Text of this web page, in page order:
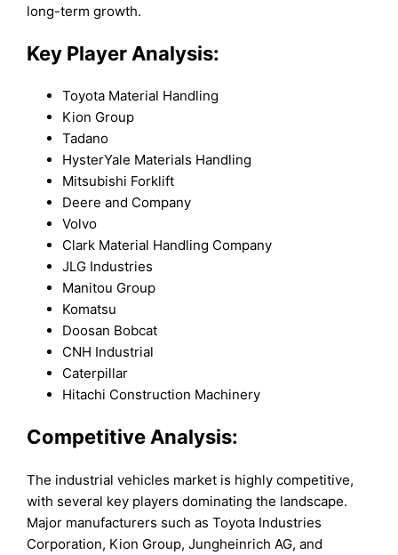
long-term growth.
Key Player Analysis:
Toyota Material Handling
Kion Group
Tadano
HysterYale Materials Handling
Mitsubishi Forklift
Deere and Company
Volvo
Clark Material Handling Company
JLG Industries
Manitou Group
Komatsu
Doosan Bobcat
CNH Industrial
Caterpillar
Hitachi Construction Machinery
Competitive Analysis:
The industrial vehicles market is highly competitive,
with several key players dominating the landscape.
Major manufacturers such as Toyota Industries
Corporation, Kion Group, Jungheinrich AG, and